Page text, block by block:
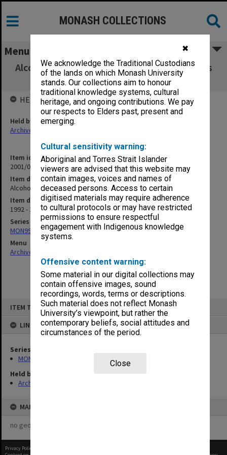
✖
We acknowledge the Traditional Custodians
of the lands on which Monash University
stands. Our collections aim to honour
traditional knowledge systems, cultural
heritage, and ongoing contributions. We pay
our respects to Elders past, present and
emerging.
Cultural sensitivity warning:
Aboriginal and Torres Strait Islander
viewers are advised that this website may
contain images, voices and names of
deceased persons. Access to certain
digitised materials may require adherence
to cultural protocols or may have restricted
permissions to ensure respectful
engagement with Indigenous knowledge
systems.
Offensive content warning:
Some material in our digital collections may
contain offensive images, sound
recordings, words, terms or descriptions.
Such material does not reflect Monash
University’s viewpoint, but rather the
contemporary beliefs, social attitudes and
circumstances of the period.
Close
ITEM TYPE: ITEM
LINKED TO
Series
MON997: Faculty Office subject files
Held by
Archives
MAP
no geotags or polygons yet
MONASH COLLECTIONS
Menu
Alcohol and Drug Coordinators in Universities
(1.2.6.A)
Item identifier
2001/06 Item 2
Item description
Alcohol and Drug Coordinators in Universities (1.2.6.A)
Item date
1992 - 1994
Series
MON997: Faculty Office subject files
Menu
Archives Collections
HELD BY
Held by
Archives
Privacy Policy